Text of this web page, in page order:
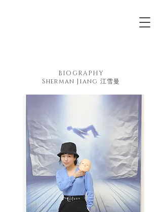
BIOGRAPHY
Sherman Jiang 江雪曼